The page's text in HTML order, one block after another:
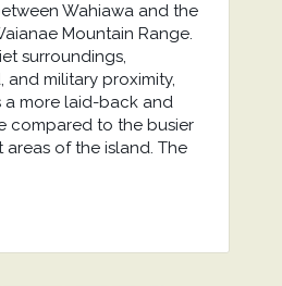
Wahiawa and the
Mountain Range.
surroundings,
and military proximity,
a more laid-back and
compared to the busier
of the island. The